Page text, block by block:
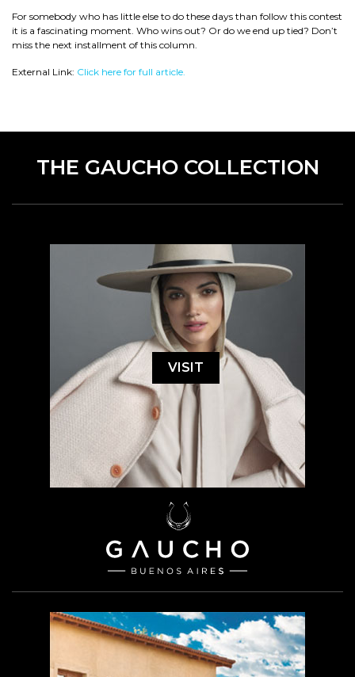
For somebody who has little else to do these days than follow this contest
it is a fascinating moment. Who wins out? Or do we end up tied? Don’t
miss the next installment of this column.
External Link: Click here for full article.
THE GAUCHO COLLECTION
VISIT